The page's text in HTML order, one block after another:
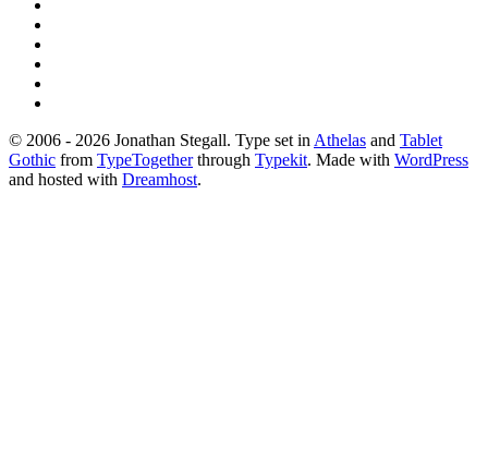
© 2006 - 2026 Jonathan Stegall. Type set in Athelas and Tablet
Gothic from TypeTogetherthrough Typekit. Made with WordPress
and hosted with Dreamhost.